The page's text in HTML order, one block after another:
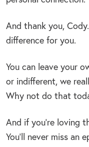
And thank you,
difference for you.
You can leave your
or indifferent, we
Why not do that
And if you’re loving
You’ll never miss an